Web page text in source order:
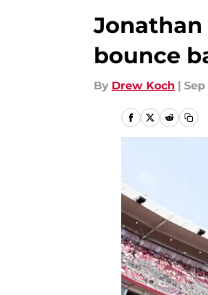
Jonathan
bounce
By Drew Koch | Sep